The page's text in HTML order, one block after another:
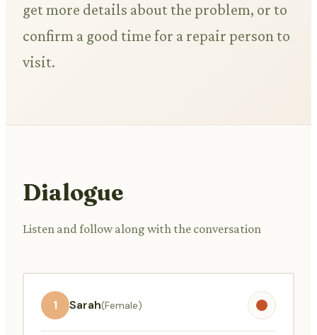
get more details about the problem, or to
confirm a good time for a repair person to
visit.
Dialogue
Listen and follow along with the conversation
1 Sarah(Female)